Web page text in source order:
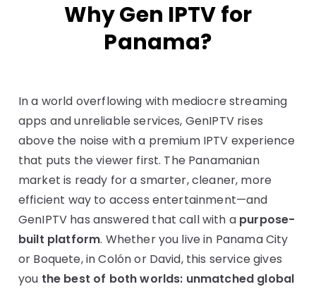
Why Gen IPTV for
Panama?
In a world overflowing with mediocre streaming
apps and unreliable services, GenIPTV rises
above the noise with a premium IPTV experience
that puts the viewer first. The Panamanian
market is ready for a smarter, cleaner, more
efficient way to access entertainment—and
GenIPTV has answered that call with a purpose-
built platform. Whether you live in Panama City
or Boquete, in Colón or David, this service gives
you the best of both worlds: unmatched global